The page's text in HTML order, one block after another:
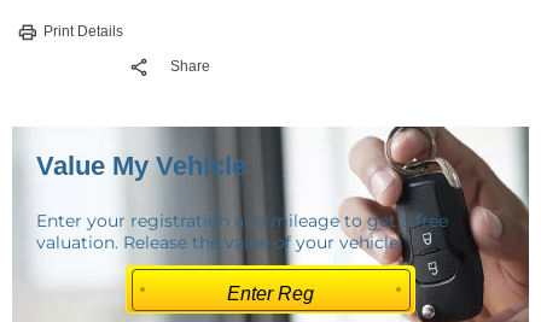
Print Details
Share
Value My Vehicle
Enter your registration and mileage to get a free
valuation. Release the value of your vehicle.